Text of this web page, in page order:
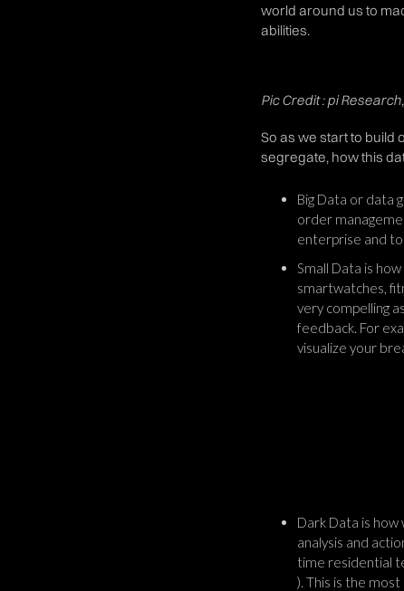
world around us to
abilities.
Pic Credit : pi
So as we start to build
segregate, how this
Big Data or data
order
enterprise and
Small Data is
smartwatches,
very compelling
feedback. For
visualize your
Dark Data is
analysis and
time residential
). This is the